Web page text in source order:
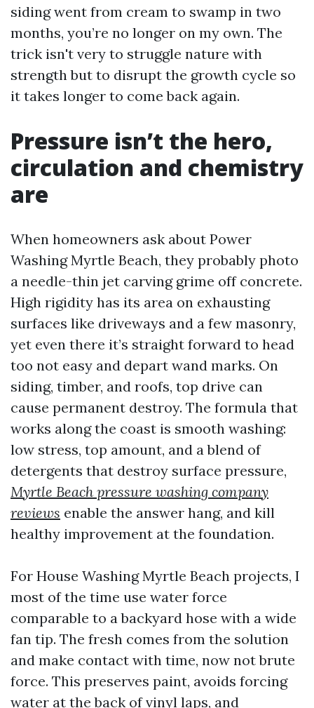
siding went from cream to swamp in two
months, you’re no longer on my own. The
trick isn't very to struggle nature with
strength but to disrupt the growth cycle so
it takes longer to come back again.
Pressure isn’t the hero,
circulation and chemistry
are
When homeowners ask about Power
Washing Myrtle Beach, they probably photo
a needle-thin jet carving grime off concrete.
High rigidity has its area on exhausting
surfaces like driveways and a few masonry,
yet even there it’s straight forward to head
too not easy and depart wand marks. On
siding, timber, and roofs, top drive can
cause permanent destroy. The formula that
works along the coast is smooth washing:
low stress, top amount, and a blend of
detergents that destroy surface pressure,
Myrtle Beach pressure washing company
reviews enable the answer hang, and kill
healthy improvement at the foundation.
For House Washing Myrtle Beach projects, I
most of the time use water force
comparable to a backyard hose with a wide
fan tip. The fresh comes from the solution
and make contact with time, now not brute
force. This preserves paint, avoids forcing
water at the back of vinyl laps, and